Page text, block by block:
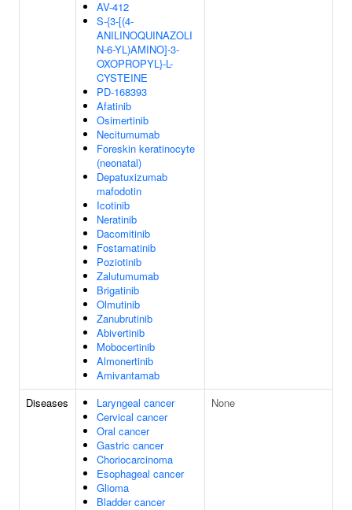
AV-412
S-{3-[(4-
ANILINOQUINAZOLI
N-6-YL)AMINO]-3-
OXOPROPYL}-L-
CYSTEINE
PD-168393
Afatinib
Osimertinib
Necitumumab
Foreskin keratinocyte
(neonatal)
Depatuxizumab
mafodotin
Icotinib
Neratinib
Dacomitinib
Fostamatinib
Poziotinib
Zalutumumab
Brigatinib
Olmutinib
Zanubrutinib
Abivertinib
Mobocertinib
Almonertinib
Amivantamab
Diseases
Laryngeal cancer
Cervical cancer
Oral cancer
Gastric cancer
Choriocarcinoma
Esophageal cancer
Glioma
Bladder cancer
None